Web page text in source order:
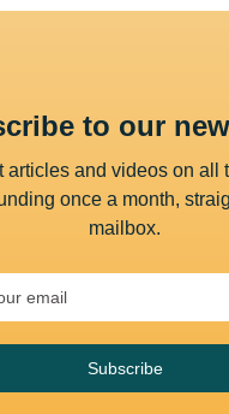
to our
articles and videos on all
once a month,
mailbox.
Subscribe